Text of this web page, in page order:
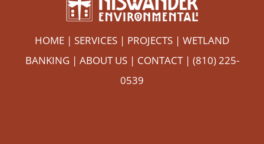
HOME | SERVICES | PROJECTS | WETLAND
BANKING | ABOUT US| CONTACT| (810) 225-
0539